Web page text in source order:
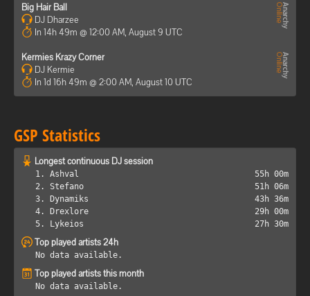
Big Hair Ball
DJ Dharzee
In 14h 49m @ 12:00 AM, August 9 UTC
Kermies Krazy Corner
DJ Kermie
In 1d 16h 49m @ 2:00 AM, August 10 UTC
GSP Statistics
Longest continuous DJ session
1. Ashval
55h 00m
2. Stefano
51h 06m
3. Dynamiks
43h 36m
4. Drexlore
29h 00m
5. Lykeios
27h 30m
Top played artists 24h
No data available.
Top played artists this month
No data available.